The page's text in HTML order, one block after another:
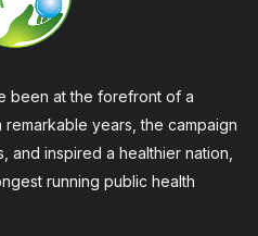
been at the forefront of a
remarkable years, the campaign
and inspired a healthier nation,
running public health